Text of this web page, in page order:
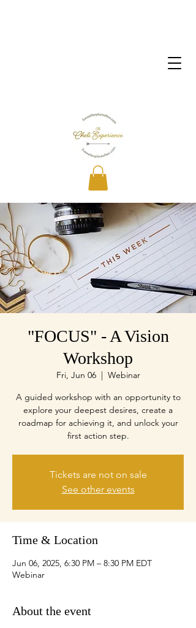
"FOCUS" - A Vision
Workshop
Fri, Jun 06
  |
Webinar
A guided workshop with an opportunity to
explore your deepest desires, create a
roadmap for achieving it, and unlock your
first action step.
Tickets are not on sale
See other events
Time & Location
Jun 06, 2025, 6:30 PM – 8:30 PM EDT
Webinar
About the event